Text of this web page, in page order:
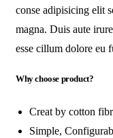
conse adipisicing elit
magna. Duis aute
esse cillum dolore eu
Why choose product?
Creat by cotton
Simple,